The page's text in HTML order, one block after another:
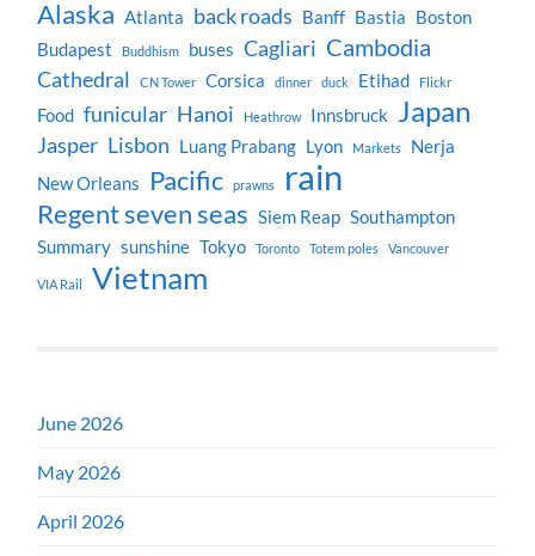
Alaska Atlanta back roads Banff Bastia Boston
Budapest
Buddhism buses Cagliari Cambodia
Cathedral CN Tower Corsica dinner duck Etihad Flickr
Food funicular Hanoi Heathrow Innsbruck Japan
Jasper Lisbon Luang Prabang Lyon Markets
Nerja
New Orleans
Pacific prawns rain
Regent seven seas Siem Reap Southampton
Summary sunshine Tokyo Toronto Totem poles Vancouver
VIA Rail Vietnam
June 2026
May 2026
April 2026